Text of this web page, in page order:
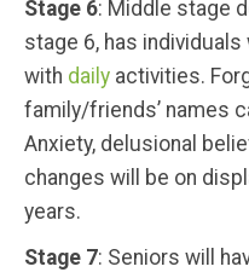
Stage 6: Middle stage
stage 6, has
with daily activities.
family/friends’ names
Anxiety, delusional
changes will be on
years.
Stage 7: Seniors will